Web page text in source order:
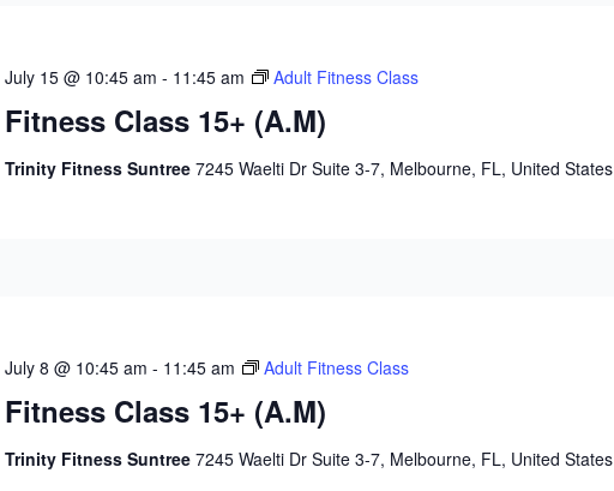
Fitness Class 15+ (A.M)
July 15 @ 10:45 am - 11:45 am Adult Fitness Class
Trinity Fitness Suntree7245 Waelti Dr Suite 3-7, Melbourne, FL, United States
Fitness Class 15+ (A.M)
July 8 @ 10:45 am - 11:45 am Adult Fitness Class
Trinity Fitness Suntree7245 Waelti Dr Suite 3-7, Melbourne, FL, United States